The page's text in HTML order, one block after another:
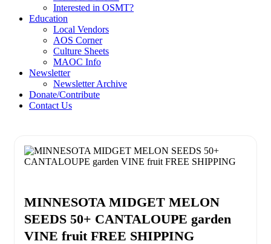
Interested in OSMT?
Education
Local Vendors
AOS Corner
Culture Sheets
MAOC Info
Newsletter
Newsletter Archive
Donate/Contribute
Contact Us
MINNESOTA MIDGET MELON
SEEDS 50+ CANTALOUPE garden
VINE fruit FREE SHIPPING